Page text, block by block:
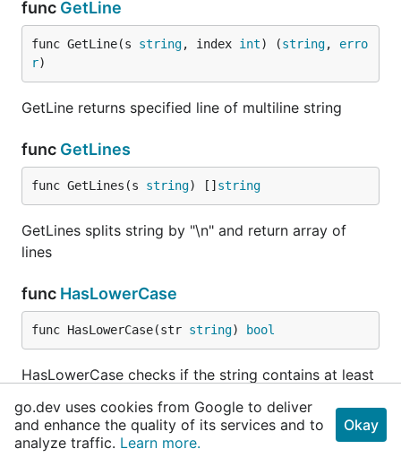
Deiwin Sarjas
Noah Shibley
Matt Sanford
Simon ccl1115
Backers
Thank you to all our backers! 🙏 [ Become a backer
Sponsors
Support this project by becoming a sponsor. Your
logo will show up here with a link to your website.
Become a sponsor
func GetLine
func GetLine(s string, index int) (string, erro
r)
GetLine returns specified line of multiline string
func GetLines
func GetLines(s string) [] string
GetLines splits string by "\n" and return array of
lines
func HasLowerCase
func HasLowerCase(str string) bool
HasLowerCase checks if the string contains at least
1 lowercase. Empty string is valid.
funcHasUpperCase
go.dev uses cookies from Google to deliver
and enhance the quality of its services and to
analyze traffic. Learn more.
Okay